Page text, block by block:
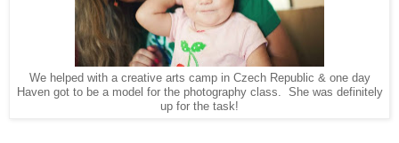
We helped with a creative arts camp in Czech Republic & one day
Haven got to be a model for the photography class. She was definitely
up for the task!